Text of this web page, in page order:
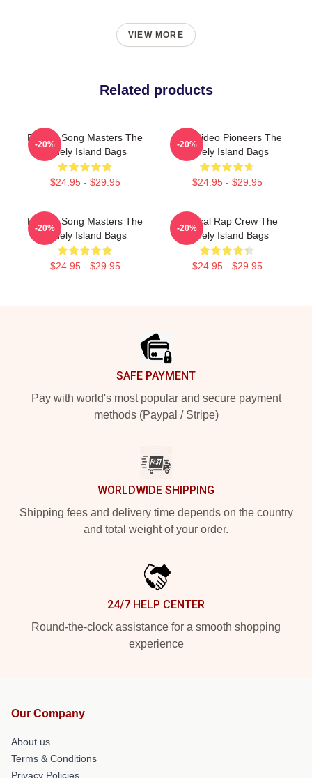
VIEW MORE
Related products
Parody Song Masters The
Lonely Island Bags
$24.95 - $29.95
-20%
Viral Video Pioneers The
Lonely Island Bags
$24.95 - $29.95
-20%
Parody Song Masters The
Lonely Island Bags
$24.95 - $29.95
-20%
Satirical Rap Crew The
Lonely Island Bags
$24.95 - $29.95
-20%
SAFE PAYMENT
Pay with world's most popular and secure payment
methods (Paypal / Stripe)
WORLDWIDE SHIPPING
Shipping fees and delivery time depends on the country
and total weight of your order.
24/7 HELP CENTER
Round-the-clock assistance for a smooth shopping
experience
Our Company
About us
Terms & Conditions
Privacy Policies